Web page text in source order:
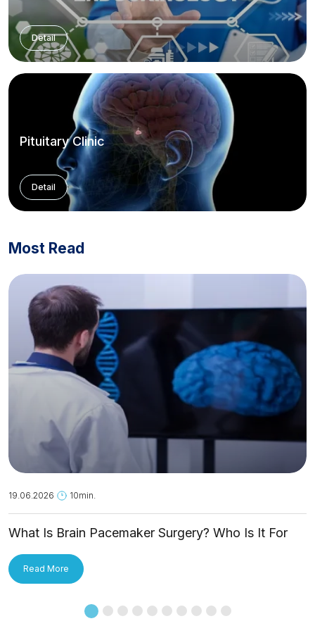
Detail
Pituitary Clinic
Detail
Most Read
19.06.2026 10min.
What Is Brain Pacemaker Surgery? Who Is It For
Read More